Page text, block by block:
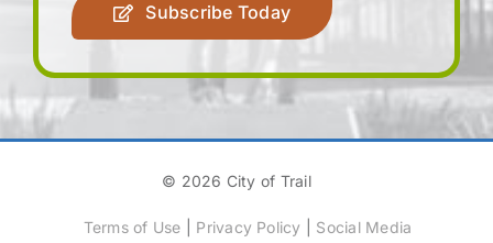
Subscribe Today
© 2026 City of Trail
Terms of Use Privacy Policy Social Media